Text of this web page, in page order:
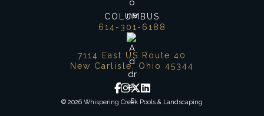
COLUMBUS
614-301-6188
7114 East US Route 40
New Carlisle, Ohio 45344
© 2026 Whispering Creek Pools & Landscaping